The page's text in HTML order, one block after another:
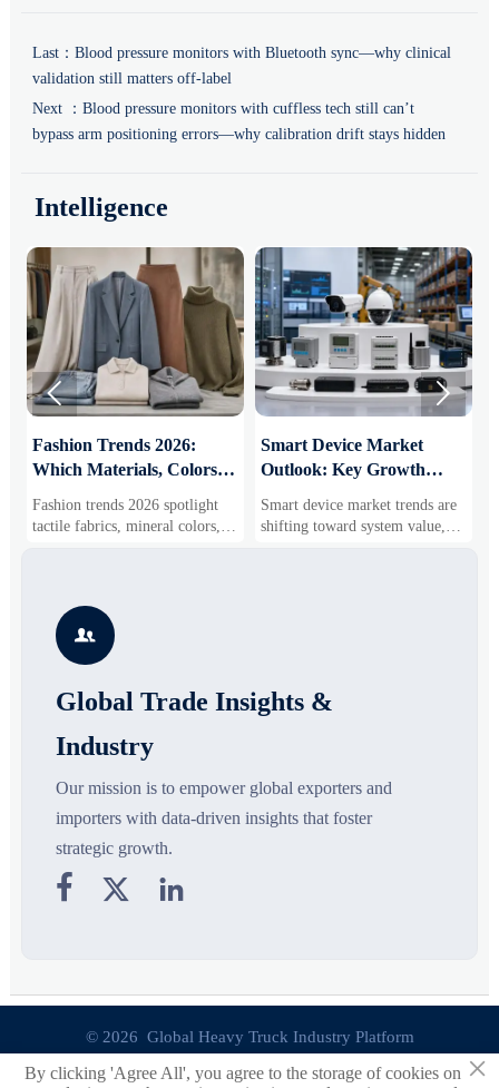
Last： Blood pressure monitors with Bluetooth sync—why clinical
validation still matters off-label
Next ： Blood pressure monitors with cuffless tech still can’t
bypass arm positioning errors—why calibration drift stays hidden
Intelligence
Fashion Trends 2026:
Which Materials, Colors,
Gaining Ground?
Fashion trends 2026 spotlight
tactile fabrics, mineral colors,
and controlled volume. Explore
more wearable style.
Smart Device Market
Outlook: Key Growth
Business Opportunities
Smart device market trends are
shifting toward system value,
industrial demand, and resilient
 

Global Trade Insights &
Industry
Our mission is to empower global exporters and
importers with data-driven insights that foster
strategic growth.
  
© 2026 Global Heavy Truck Industry Platform
Site Index ×
By clicking 'Agree All', you agree to the storage of cookies on